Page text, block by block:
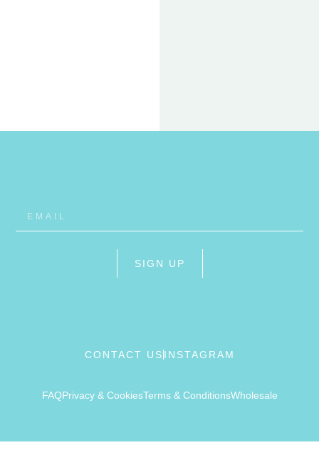
SIGN UP
CONTACT US INSTAGRAM
FAQPrivacy & CookiesTerms & ConditionsWholesale